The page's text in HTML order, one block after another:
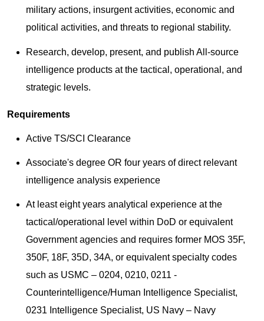
military actions, insurgent activities, economic and
political activities, and threats to regional stability.
Research, develop, present, and publish All-source
intelligence products at the tactical, operational, and
strategic levels.
Requirements
Active TS/SCI Clearance
Associate's degree OR four years of direct relevant
intelligence analysis experience
At least eight years analytical experience at the
tactical/operational level within DoD or equivalent
Government agencies and requires former MOS 35F,
350F, 18F, 35D, 34A, or equivalent specialty codes
such as USMC – 0204, 0210, 0211 -
Counterintelligence/Human Intelligence Specialist,
0231 Intelligence Specialist, US Navy – Navy